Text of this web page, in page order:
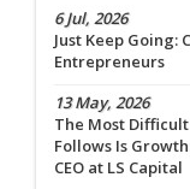
6 Jul, 2026
Just Keep Going:
Entrepreneurs
13 May, 2026
The Most
Follows Is
CEO at LS Capital